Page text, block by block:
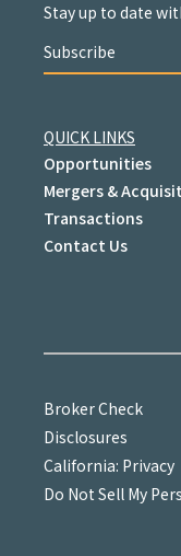
Stay up to date
Subscribe
QUICK LINKS
Opportunities
Mergers &
Transactions
Contact Us
Broker Check
Disclosures
California: Privacy
Do Not Sell My